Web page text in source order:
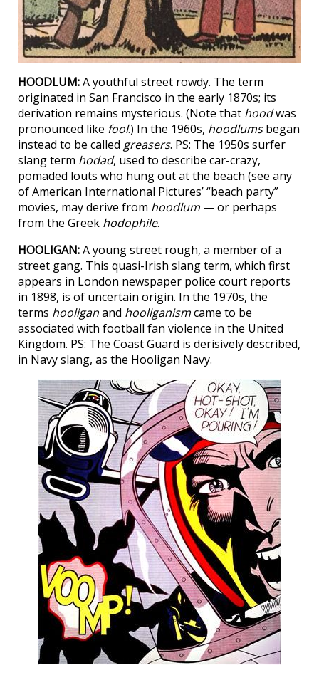
HOODLUM:A youthful street rowdy. The term
originated in San Francisco in the early 1870s; its
derivation remains mysterious. (Note that hoodwas
pronounced like fool.) In the 1960s, hoodlumsbegan
instead to be called greasers. PS: The 1950s surfer
slang term hodad, used to describe car-crazy,
pomaded louts who hung out at the beach (see any
of American International Pictures’ “beach party”
movies, may derive from hoodlum — or perhaps
from the Greek hodophile.
HOOLIGAN:A young street rough, a member of a
street gang. This quasi-Irish slang term, which first
appears in London newspaper police court reports
in 1898, is of uncertain origin. In the 1970s, the
terms hooliganand hooliganismcame to be
associated with football fan violence in the United
Kingdom. PS: The Coast Guard is derisively described,
in Navy slang, as the Hooligan Navy.